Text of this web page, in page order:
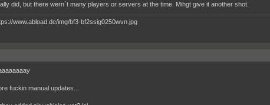
did, but there wern´t many players or servers at the time. Mihgt give it another shot.
fuckin manual updates...